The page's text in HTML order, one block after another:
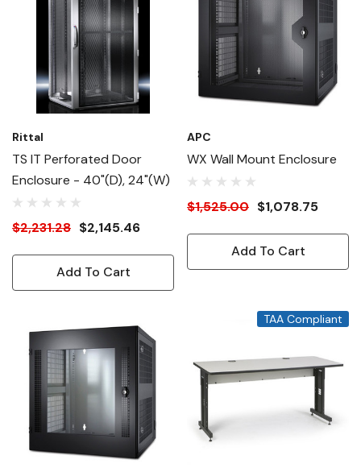
Rittal
TS IT Perforated Door
Enclosure - 40"(D), 24"(W)
$2,231.28 $2,145.46
Add To Cart
APC
WX Wall Mount Enclosure
$1,525.00 $1,078.75
Add To Cart
TAA Compliant